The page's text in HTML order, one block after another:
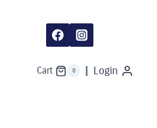
Cart 0 Login